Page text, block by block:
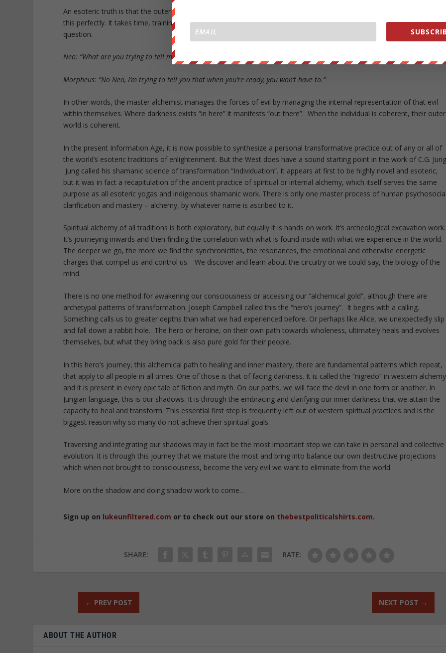
An esoteric truth is that the outer world is a very real reflection of our internal states. The movie
this perfectly. It takes time, training and deep faith but eventually we come to understand Morpheus’ answer to Neo’s
question.
Neo: “What are you trying to tell me? That I can dodge bullets?”
Morpheus: “No Neo, I’m trying to tell you that when you’re ready, you won’t have to.”
In other words, the master alchemist manages the forces of evil by managing the internal representation of that evil
within themselves. Where darkness exists “in here” it manifests “out there”. When the individual is coherent, their outer
world is coherent.
In the present Information Age, it is now possible to synthesize a personal transformative practice out of any or all of
the world’s esoteric traditions of enlightenment. But the West does have a sound starting point in the work of C.G.
Jung called his shamanic science of transformation “Individuation”. It appears at first to be highly novel and esoteric,
but it was in fact a recapitulation of the ancient practice of spiritual or internal alchemy, which itself serves the same
purpose as all esoteric yogas and indigenous shamanic work. There is only one master process of human
clarification and mastery – alchemy, by whatever name is ascribed to it.
Spiritual alchemy of all traditions is both exploratory, but equally it is hands on work. It’s archeological excavation work.
It’s journeying inwards and then finding the correlation with what is found inside with what we experience in the world.
The deeper we go, the more we find the synchronicities, the resonances, the emotional and otherwise energetic
charges that compel us and control us. We discover and learn about the circuitry or we could say, the biology of the
mind.
There is no one method for awakening our consciousness or accessing our “alchemical gold”, although there are
archetypal patterns of transformation. Joseph Campbell called this the “hero’s journey”. It begins with a calling.
Something calls us to greater depths than what we had experienced before. Or perhaps like Alice, we unexpectedly slip
and fall down a rabbit hole. The hero or heroine, on their own path towards wholeness, ultimately heals and evolves
themselves, but what they bring back is also pure gold for their people.
In this hero’s journey, this alchemical path to healing and inner mastery, there are fundamental patterns which repeat,
that apply to all people in all times. One of those is that of facing darkness. It is called the “nigredo” in western alchemy
and it is present in every epic tale of fiction and myth. On our paths, we will face the devil in one form or another. In
Jungian language, this is our shadows. It is through the embracing and clarifying our inner darkness that we attain the
capacity to heal and transform. This essential first step is frequently left out of western spiritual practices and is the
biggest reason why so many do not achieve their spiritual goals.
Traversing and integrating our shadows may in fact be the most important step we can take in personal and collective
evolution. It is through this journey that we mature the most and bring into balance our own destructive projections
which when not brought to consciousness, become the very evil we want to eliminate from the world.
More on the shadow and doing shadow work to come…
Sign up on lukeunfiltered.com or to check out our store on thebestpoliticalshirts.com.
SHARE: RATE:
← PREV POST NEXT POST →
ABOUT THE AUTHOR